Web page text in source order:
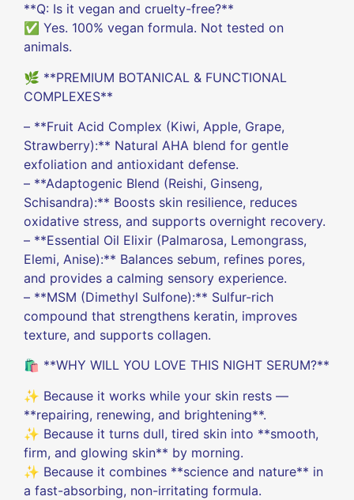
**Q: Is it vegan and cruelty-free?**
✅ Yes. 100% vegan formula. Not tested on
animals.
🌿 **PREMIUM BOTANICAL & FUNCTIONAL
COMPLEXES**
– **Fruit Acid Complex (Kiwi, Apple, Grape,
Strawberry):** Natural AHA blend for gentle
exfoliation and antioxidant defense.
– **Adaptogenic Blend (Reishi, Ginseng,
Schisandra):** Boosts skin resilience, reduces
oxidative stress, and supports overnight recovery.
– **Essential Oil Elixir (Palmarosa, Lemongrass,
Elemi, Anise):** Balances sebum, refines pores,
and provides a calming sensory experience.
– **MSM (Dimethyl Sulfone):** Sulfur-rich
compound that strengthens keratin, improves
texture, and supports collagen.
🛍️ **WHY WILL YOU LOVE THIS NIGHT SERUM?**
✨ Because it works while your skin rests —
**repairing, renewing, and brightening**.
✨ Because it turns dull, tired skin into **smooth,
firm, and glowing skin** by morning.
✨ Because it combines **science and nature** in
a fast-absorbing, non-irritating formula.